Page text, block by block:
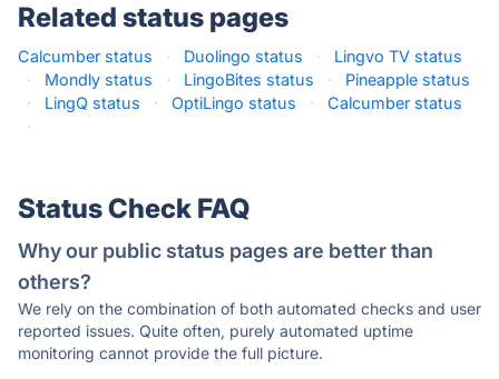
Related status pages
Calcumber status · Duolingo status ·
Lingvo TV status
·
Mondly status · LingoBites status ·
Pineapple status
·
LingQ status · OptiLingo status ·
Calcumber status
·
Status Check FAQ
Why our public status pages are better than
others?
We rely on the combination of both automated checks and user
reported issues. Quite often, purely automated uptime
monitoring cannot provide the full picture.